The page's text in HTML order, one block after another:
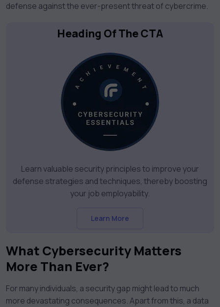
defense against the ever-present threat of cybercrime.
Heading Of The CTA
Learn valuable security principles to improve your
defense strategies and techniques, thereby boosting
your job employability.
Learn More
What Cybersecurity Matters
More Than Ever?
For many individuals, a security gap might lead to much
more devastating consequences. Apart from this, a data